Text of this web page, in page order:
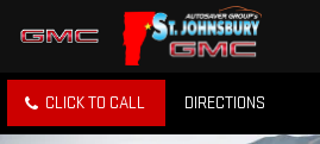
CLICK TO CALL DIRECTIONS